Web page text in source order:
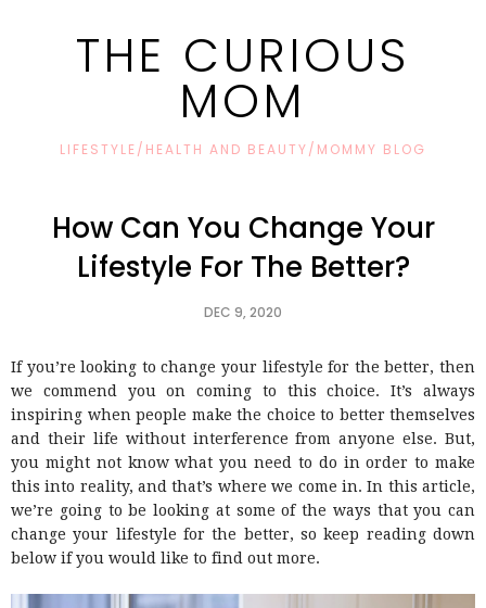
THE CURIOUS
MOM
LIFESTYLE/HEALTH AND BEAUTY/MOMMY BLOG
How Can You Change Your
Lifestyle For The Better?
DEC 9, 2020
If you’re looking to change your lifestyle for the better, then
we commend you on coming to this choice. It’s always
inspiring when people make the choice to better themselves
and their life without interference from anyone else. But,
you might not know what you need to do in order to make
this into reality, and that’s where we come in. In this article,
we’re going to be looking at some of the ways that you can
change your lifestyle for the better, so keep reading down
below if you would like to find out more.